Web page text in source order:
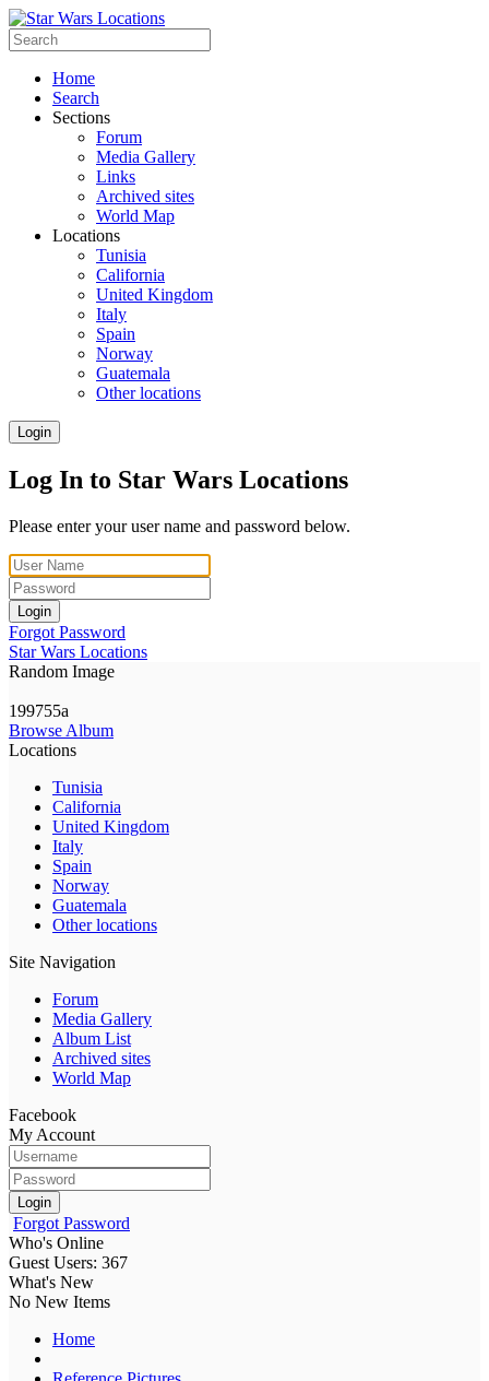
Home
Search
Sections
Forum
Media Gallery
Links
Archived sites
World Map
Locations
Tunisia
California
United Kingdom
Italy
Spain
Norway
Guatemala
Other locations
Login
Log In to Star Wars Locations
Please enter your user name and password below.
Login
Forgot Password
Star Wars Locations
Random Image
199755a
Browse Album
Locations
Tunisia
California
United Kingdom
Italy
Spain
Norway
Guatemala
Other locations
Site Navigation
Forum
Media Gallery
Album List
Archived sites
World Map
Facebook
My Account
Login
Forgot Password
Who's Online
Guest Users: 367
What's New
No New Items
Home